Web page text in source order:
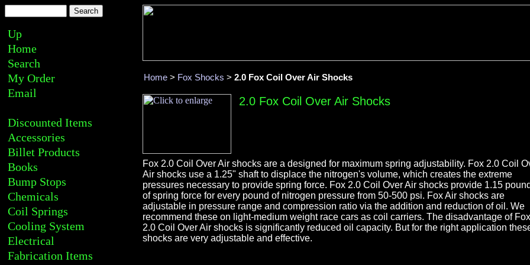
Up
Home
Search
My Order
Email
Discounted Items
Accessories
Billet Products
Books
Bump Stops
Chemicals
Coil Springs
Cooling System
Electrical
Fabrication Items
Home > Fox Shocks > 2.0 Fox Coil Over Air Shocks
2.0 Fox Coil Over Air Shocks
Fox 2.0 Coil Over Air shocks are a designed for maximum spring adjustability. Fox 2.0 Coil
Air shocks use a 1.25" shaft to displace the nitrogen's volume, which creates the extreme
pressures necessary to provide spring force. Fox 2.0 Coil Over Air shocks provide 1.15
of spring force for every pound of nitrogen pressure from 50-500 psi. Fox Air shocks are
adjustable in pressure range and compression ratio via the addition and reduction of oil. We
recommend these on light-medium weight race cars as coil carriers. The disadvantage of Fox
2.0 Coil Over Air shocks is significantly reduced oil capacity. But for the right application
shocks are very adjustable and effective.